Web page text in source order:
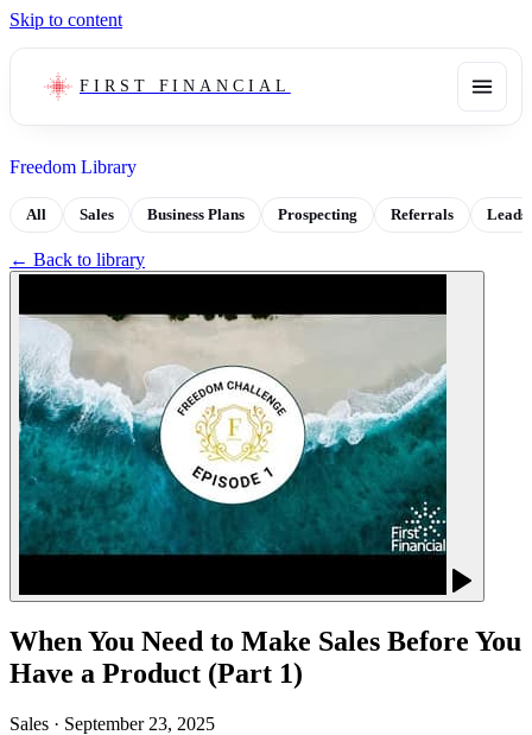
Skip to content
FIRST FINANCIAL
Freedom Library
All Sales Business Plans Prospecting Referrals Leads
← Back to library
When You Need to Make Sales Before You
Have a Product (Part 1)
Sales · September 23, 2025